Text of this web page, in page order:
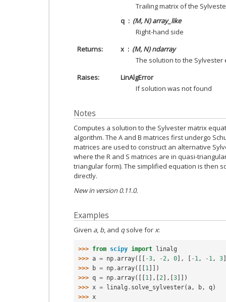
Trailing matrix of the
q
(M, N) array_like
Right-hand side
Returns
x
(M, N) ndarray
The solution to the Sylvester
Raises
LinAlgError
If solution was not found
Notes
Computes a solution to the Sylvester matrix
algorithm. The A and B matrices first undergo
matrices are used to construct an alternative
where the R and S matrices are in quasi-
triangular form). The simplified equation is then
directly.
New in version 0.11.0.
Examples
Given a, b, and qsolve forx:
>>> from scipy import linalg
>>> a = np .array([[ -3 , - 2 , 0], [ - 1 , - 1 , 3
>>>
b = np .array([[1 ]])
>>> q = np .array([[1 ],[2 ],[3]])
>>> x = linalg . solve_sylvester(a , b , q)
>>> x